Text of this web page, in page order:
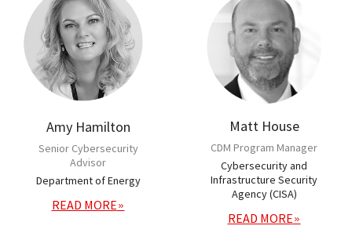
Amy Hamilton
Senior Cybersecurity
Advisor
Department of Energy
READ MORE
Matt House
CDM Program Manager
Cybersecurity and
Infrastructure Security
Agency (CISA)
READ MORE